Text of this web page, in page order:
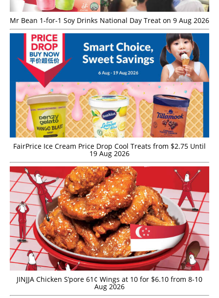
Mr Bean 1-for-1 Soy Drinks National Day Treat on 9 Aug 2026
FairPrice Ice Cream Price Drop Cool Treats from $2.75 Until
19 Aug 2026
JINJJA Chicken S’pore 61¢ Wings at 10 for $6.10 from 8-10
Aug 2026